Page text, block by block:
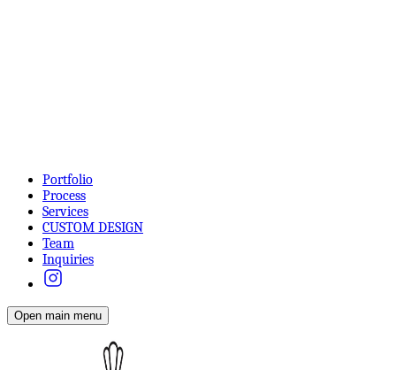
Portfolio
Process
Services
CUSTOM DESIGN
Team
Inquiries
Open main menu